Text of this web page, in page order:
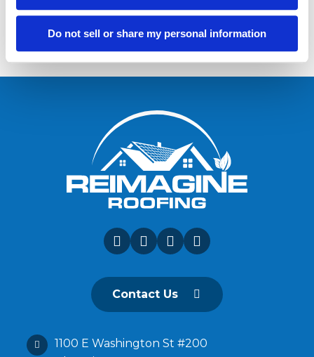
Do not sell or share my personal information
Load more
Contact Us
1100 E Washington St #200